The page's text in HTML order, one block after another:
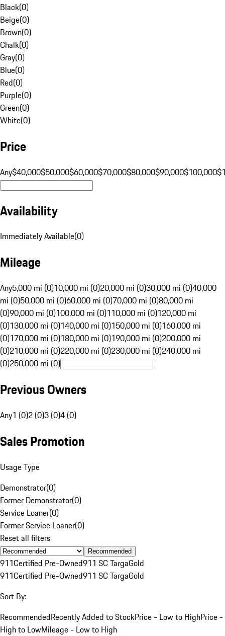
Black(0)
Beige(0)
Brown(0)
Chalk(0)
Gray(0)
Blue(0)
Red(0)
Purple(0)
Green(0)
White(0)
Price
Any$40,000$50,000$60,000$70,000$80,000$90,000$100,000
Availability
Immediately Available(0)
Mileage
Any5,000 mi (0)10,000 mi (0)20,000 mi (0)30,000 mi (0)40,000
mi (0)50,000 mi (0)60,000 mi (0)70,000 mi (0)80,000 mi
(0)90,000 mi (0)100,000 mi (0)110,000 mi (0)120,000 mi
(0)130,000 mi (0)140,000 mi (0)150,000 mi (0)160,000 mi
(0)170,000 mi (0)180,000 mi (0)190,000 mi (0)200,000 mi
(0)210,000 mi (0)220,000 mi (0)230,000 mi (0)240,000 mi
(0)250,000 mi (0)
Previous Owners
Any1 (0)2 (0)3 (0)4 (0)
Sales Promotion
Usage Type
Demonstrator(0)
Former Demonstrator(0)
Service Loaner(0)
Former Service Loaner(0)
Reset all filters
Recommended
911Certified Pre-Owned911 SC TargaGold
911Certified Pre-Owned911 SC TargaGold
Sort By:
RecommendedRecently Added to StockPrice - Low to HighPrice -
High to LowMileage - Low to High